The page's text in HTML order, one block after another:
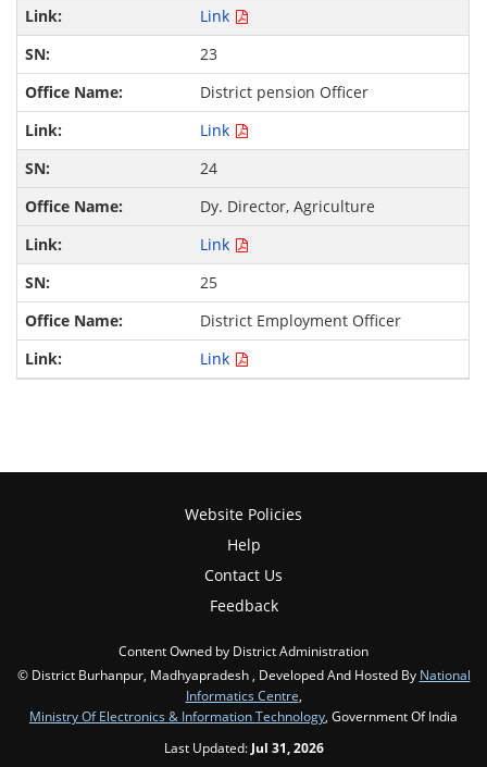
Link
23
District pension Officer
Link
24
Dy. Director, Agriculture
Link
25
District Employment Officer
Link
Website Policies
Help
Contact Us
Feedback
Content Owned by District Administration
© District Burhanpur, Madhyapradesh , Developed And Hosted By National
Informatics Centre
Ministry Of Electronics & Information Technology , Government Of India
Last Updated: Jul 31, 2026